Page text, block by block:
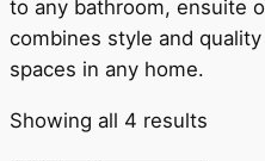
to any bathroom, ensuite
combines style and
spaces in any home.
Showing all 4 results